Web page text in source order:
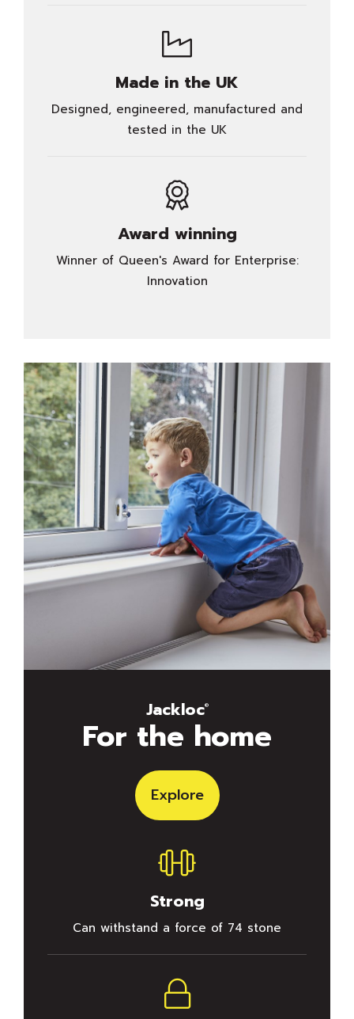
Made in the UK
Designed, engineered, manufactured and
tested in the UK
Award winning
Winner of Queen's Award for Enterprise:
Innovation
Jackloc®
For the home
Explore
Strong
Can withstand a force of 74 stone